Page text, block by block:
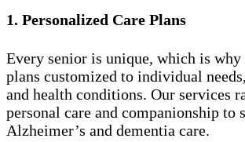
1. Personalized Care Plans
Every senior is unique, which is
plans customized to individual
and health conditions. Our services
personal care and companionship to
Alzheimer’s and dementia care.